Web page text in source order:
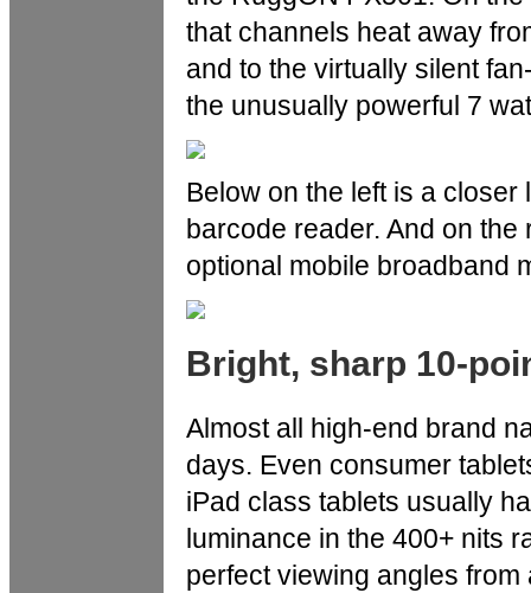
that channels heat away
and to the virtually silent
the unusually powerful 7
Below on the left is a
barcode reader. And on
optional mobile broadband
Bright, sharp 10-
Almost all high-end brand
days. Even consumer
iPad class tablets usually
luminance in the 400+ nits
perfect viewing angles